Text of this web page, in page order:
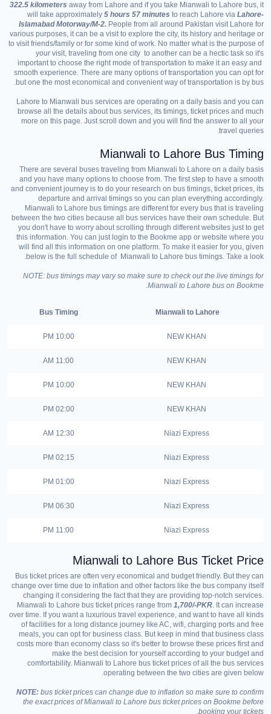
322.5 kilometers away from Lahore and if you take Mianwali to Lahore bus, it
will take approximately 5 hours 57 minutes to reach Lahore via Lahore-
Islamabad Motorway/M-2. People from all around Pakistan visit Lahore for
various purposes, it can be a visit to explore the city, its history and heritage or
to visit friends/family or for some kind of work. No matter what is the purpose of
your visit, traveling from one city to another can be a hectic task so it's
important to choose the right mode of transportation to make it an easy and
smooth experience. There are many options of transportation you can opt for
but one the most economical and convenient way of transportation is by bus.
Lahore to Mianwali bus services are operating on a daily basis and you can
browse all the details about bus services, its timings, ticket prices and much
more on this page. Just scroll down and you will find the answer to all your
travel queries.
Mianwali to Lahore Bus Timing
There are several buses traveling from Mianwali to Lahore on a daily basis
and you have many options to choose from. The first step to have a smooth
and convenient journey is to do your research on bus timings, ticket prices, its
departure and arrival timings so you can plan everything accordingly.
Mianwali to Lahore bus timings are different for every bus that is traveling
between the two cities because all bus services have their own schedule. But
you don't have to worry about scrolling through different websites just to get
this information. You can just login to the Bookme app or website where you
will find all this information on one platform. To make it easier for you, given
below is the full schedule of Mianwali to Lahore bus timings. Take a look.
NOTE: bus timings may vary so make sure to check out the live timings for
Mianwali to Lahore bus on Bookme.
Mianwali to Lahore
Bus Timing
NEW KHAN
10:00 PM
NEW KHAN
11:00 AM
NEW KHAN
10:00 PM
NEW KHAN
02:00 PM
Niazi Express
12:30 AM
Niazi Express
02:15 PM
Niazi Express
01:00 PM
Niazi Express
06:30 PM
Niazi Express
11:00 PM
Mianwali to Lahore Bus Ticket Price
Bus ticket prices are often very economical and budget friendly. But they can
change over time due to inflation and other factors like the bus company itself
changing it considering the fact that they are providing top-notch services.
Mianwali to Lahore bus ticket prices range from 1,700/-PKR. It can increase
over time. If you want a luxurious travel experience, and want to have all kinds
of facilities for a long distance journey like AC, wifi, charging ports and free
meals, you can opt for business class. But keep in mind that business class
costs more than economy class so it's better to browse these prices first and
make the best decision for yourself according to your budget and
comfortability. Mianwali to Lahore bus ticket prices of all the bus services
operating between the two cities are given below.
NOTE: bus ticket prices can change due to inflation so make sure to confirm
the exact prices of Mianwali to Lahore bus ticket prices on Bookme before
booking your tickets.